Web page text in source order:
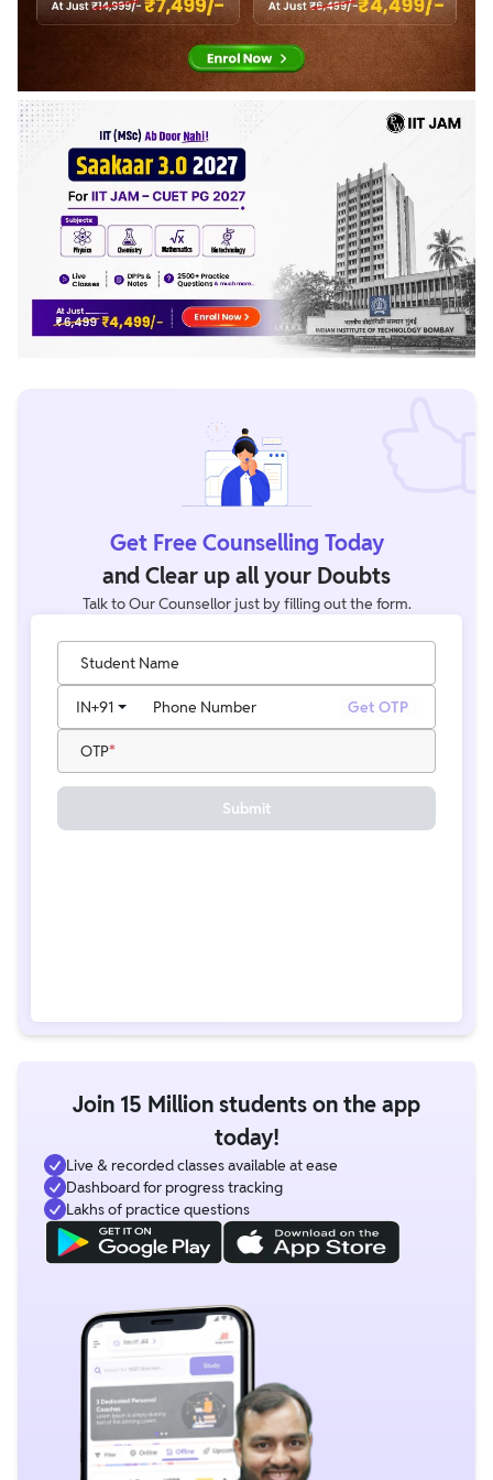
Get Free Counselling Today
and Clear up all your Doubts
Talk to Our Counsellor just by filling out the form.
Student Name
Phone Number
IN+91 Get OTP
OTP
Submit
Join 15 Million students on the app
today!
Live & recorded classes available at ease
Dashboard for progress tracking
Lakhs of practice questions